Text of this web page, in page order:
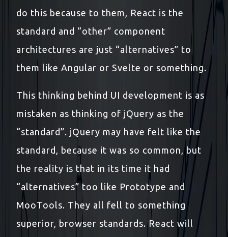
do this because to them, React is the
standard and “other” component
architectures are just “alternatives” to
them like Angular or Svelte or something.
This thinking behind UI development is as
mistaken as thinking of jQuery as the
“standard”. jQuery may have felt like the
standard, because it was so common, but
the reality is that in its time it had
“alternatives” too like Prototype and
MooTools. They all fell to something
superior, browser standards. React will